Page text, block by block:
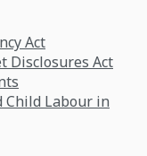
Act
Disclosures Act
Child Labour in